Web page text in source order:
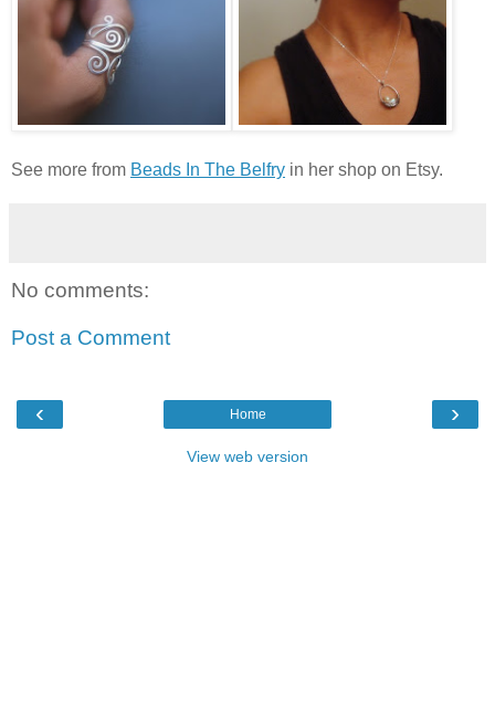
See more from Beads In The Belfry in her shop on Etsy.
No comments:
Post a Comment
‹ ›
Home
View web version